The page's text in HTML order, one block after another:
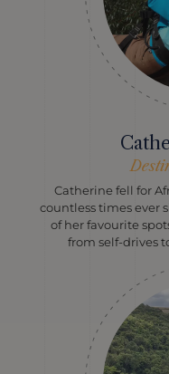
Catherine fell for
countless times ever
of her favourite
from self-drives